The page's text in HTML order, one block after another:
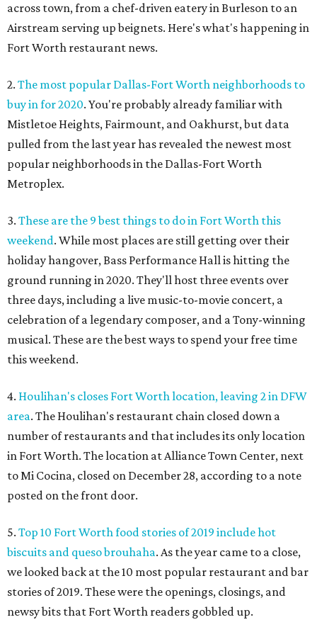
across town, from a chef-driven eatery in Burleson to an
Airstream serving up beignets. Here's what's happening in
Fort Worth restaurant news.
2. The most popular Dallas-Fort Worth neighborhoods to
buy in for 2020. You're probably already familiar with
Mistletoe Heights, Fairmount, and Oakhurst, but data
pulled from the last year has revealed the newest most
popular neighborhoods in the Dallas-Fort Worth
Metroplex.
3. These are the 9 best things to do in Fort Worth this
weekend. While most places are still getting over their
holiday hangover, Bass Performance Hall is hitting the
ground running in 2020. They'll host three events over
three days, including a live music-to-movie concert, a
celebration of a legendary composer, and a Tony-winning
musical. These are the best ways to spend your free time
this weekend.
4. Houlihan's closes Fort Worth location, leaving 2 in DFW
area. The Houlihan's restaurant chain closed down a
number of restaurants and that includes its only location
in Fort Worth. The location at Alliance Town Center, next
to Mi Cocina, closed on December 28, according to a note
posted on the front door.
5. Top 10 Fort Worth food stories of 2019 include hot
biscuits and queso brouhaha. As the year came to a close,
we looked back at the 10 most popular restaurant and bar
stories of 2019. These were the openings, closings, and
newsy bits that Fort Worth readers gobbled up.